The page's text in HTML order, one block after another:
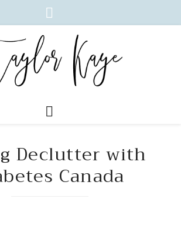
Declutter with
Canada